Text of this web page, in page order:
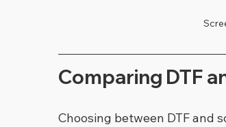
Comparing DTF
Choosing between DTF and